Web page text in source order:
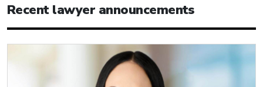
Recent lawyer announcements